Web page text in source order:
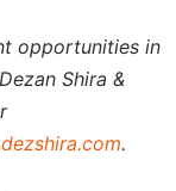
opportunities in
Shira &
.